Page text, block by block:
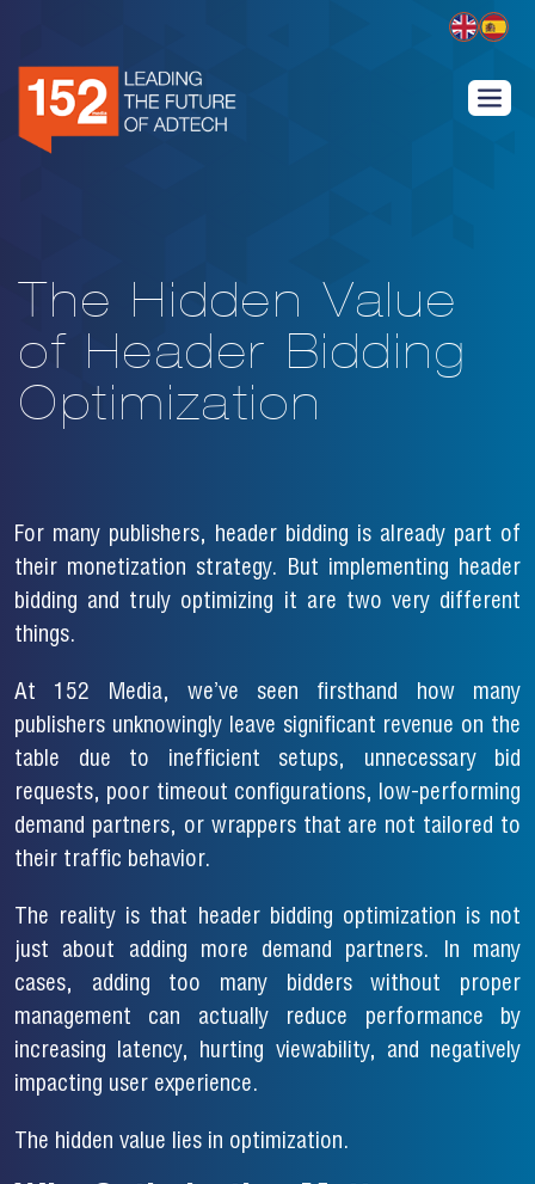
The Hidden Value
of Header Bidding
Optimization
For many publishers, header bidding is already part of
their monetization strategy. But implementing header
bidding and truly optimizing it are two very different
things.
At 152 Media, we’ve seen firsthand how many
publishers unknowingly leave significant revenue on the
table due to inefficient setups, unnecessary bid
requests, poor timeout configurations, low-performing
demand partners, or wrappers that are not tailored to
their traffic behavior.
The reality is that header bidding optimization is not
just about adding more demand partners. In many
cases, adding too many bidders without proper
management can actually reduce performance by
increasing latency, hurting viewability, and negatively
impacting user experience.
The hidden value lies in optimization.